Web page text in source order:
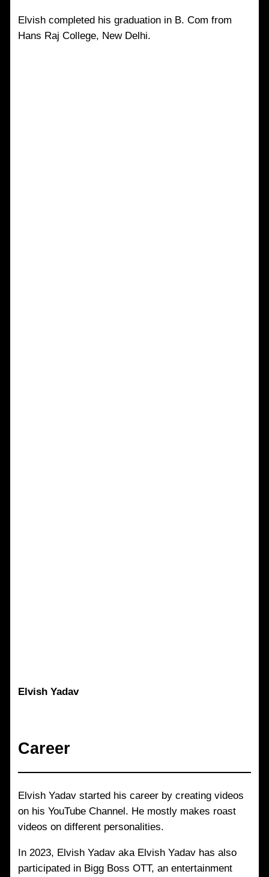
Elvish completed his graduation in B. Com from
Hans Raj College, New Delhi.
Elvish Yadav
Career
Elvish Yadav started his career by creating videos
on his YouTube Channel. He mostly makes roast
videos on different personalities.
In 2023, Elvish Yadav aka Elvish Yadav has also
participated in Bigg Boss OTT, an entertainment